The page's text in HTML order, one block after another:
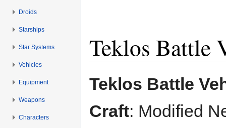
Teklos Battle
Teklos Battle
Craft: Modified
Droids
Starships
Star Systems
Vehicles
Equipment
Weapons
Characters